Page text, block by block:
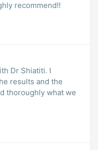
recommend!!
Dr Shiatiti. I
results and the